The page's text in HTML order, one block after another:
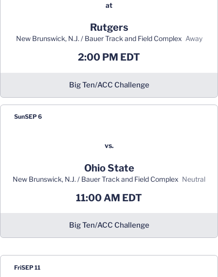
at
Rutgers
New Brunswick, N.J. / Bauer Track and Field Complex away
2:00 PM EDT
Big Ten/ACC Challenge
SunSEP 6
vs.
Ohio State
New Brunswick, N.J. / Bauer Track and Field Complex neutral
11:00 AM EDT
Big Ten/ACC Challenge
FriSEP 11